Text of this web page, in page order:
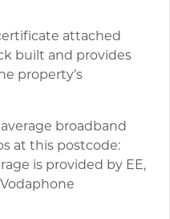
attached
built and provides
property’s
broadband
at this postcode:
is provided by EE,